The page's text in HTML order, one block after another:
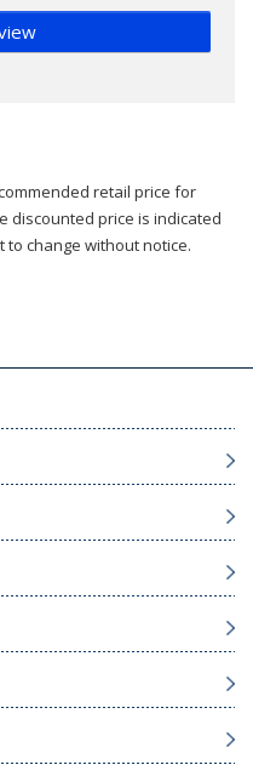
retail price for
discounted price is indicated
to change without notice.